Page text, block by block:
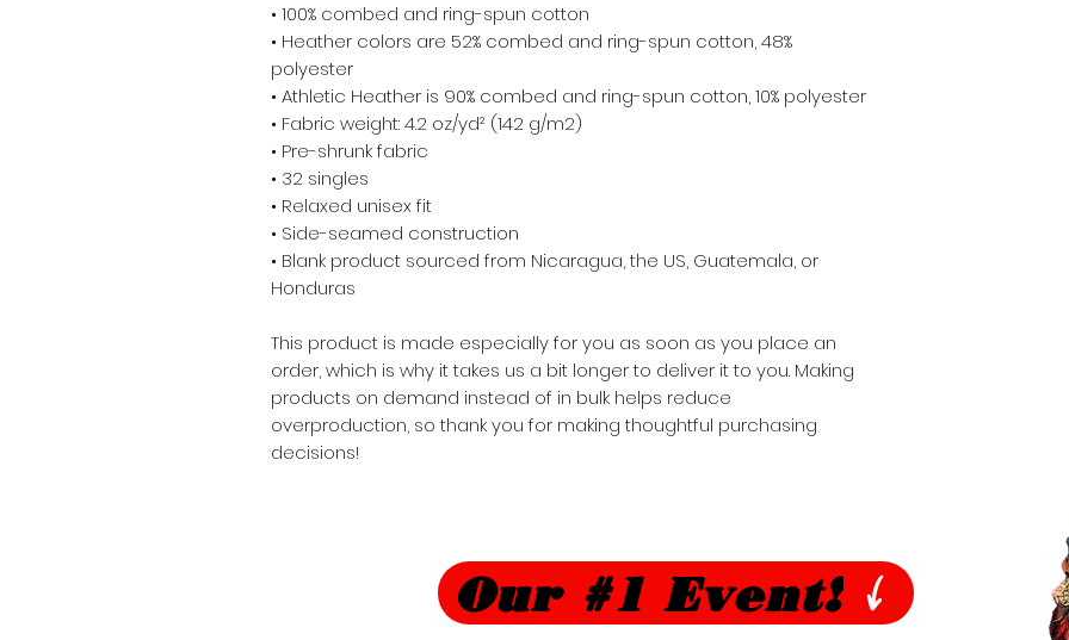
• 100% combed and ring-spun cotton
• Heather colors are 52% combed and ring-spun cotton, 48%
polyester
• Athletic Heather is 90% combed and ring-spun cotton, 10% polyester
• Fabric weight: 4.2 oz/yd² (142 g/m2)
• Pre-shrunk fabric
• 32 singles
• Relaxed unisex fit
• Side-seamed construction
• Blank product sourced from Nicaragua, the US, Guatemala, or
Honduras
This product is made especially for you as soon as you place an
order, which is why it takes us a bit longer to deliver it to you. Making
products on demand instead of in bulk helps reduce
overproduction, so thank you for making thoughtful purchasing
decisions!
Our #1 Event!